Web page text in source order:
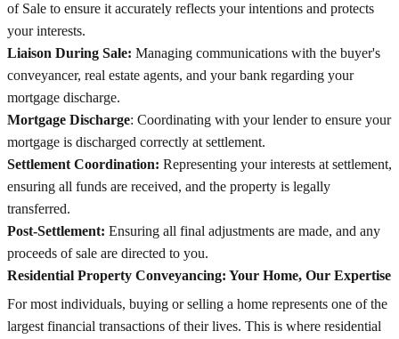
of Sale to ensure it accurately reflects your intentions and protects
your interests.
Liaison During Sale: Managing communications with the buyer's
conveyancer, real estate agents, and your bank regarding your
mortgage discharge.
Mortgage Discharge: Coordinating with your lender to ensure your
mortgage is discharged correctly at settlement.
Settlement Coordination: Representing your interests at settlement,
ensuring all funds are received, and the property is legally
transferred.
Post-Settlement: Ensuring all final adjustments are made, and any
proceeds of sale are directed to you.
Residential Property Conveyancing: Your Home, Our Expertise
For most individuals, buying or selling a home represents one of the
largest financial transactions of their lives. This is where residential